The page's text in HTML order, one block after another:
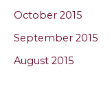
October 2015
September 2015
August 2015